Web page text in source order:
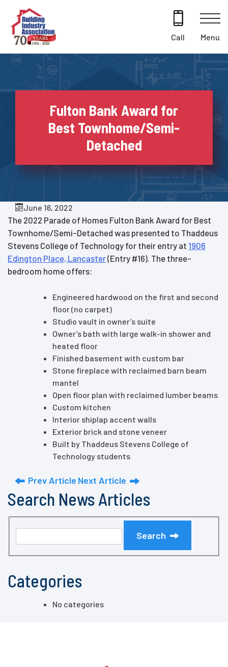
content
Call Menu
Fulton Bank Award for
Best Townhome/Semi-
Detached
June 16, 2022
The 2022 Parade of Homes Fulton Bank Award for Best
Townhome/Semi-Detached was presented to Thaddeus
Stevens College of Technology for their entry at 1906
Edington Place, Lancaster(Entry #16). The three-
bedroom home offers:
Engineered hardwood on the first and second
floor (no carpet)
Studio vault in owner’s suite
Owner’s bath with large walk-in shower and
heated floor
Finished basement with custom bar
Stone fireplace with reclaimed barn beam
mantel
Open floor plan with reclaimed lumber beams
Custom kitchen
Interior shiplap accent walls
Exterior brick and stone veneer
Built by Thaddeus Stevens College of
Technology students
Prev Article Next Article
Search News Articles
Search
Categories
No categories